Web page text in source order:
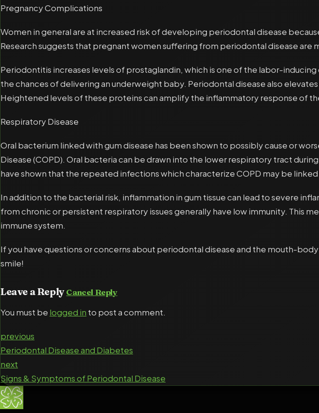
Pregnancy Complications
Women in general are at increased risk of developing periodontal disease
Research suggests that pregnant women suffering from periodontal disease
Periodontitis increases levels of prostaglandin, which is one of the labor-
the chances of delivering an underweight baby. Periodontal disease also
Heightened levels of these proteins can amplify the inflammatory response of
Respiratory Disease
Oral bacterium linked with gum disease has been shown to possibly cause or
Disease (COPD). Oral bacteria can be drawn into the lower respiratory tract
have shown that the repeated infections which characterize COPD may be
In addition to the bacterial risk, inflammation in gum tissue can lead to severe
from chronic or persistent respiratory issues generally have low immunity. This
immune system.
If you have questions or concerns about periodontal disease and the mouth-
smile!
Leave a Reply Cancel Reply
You must be logged in to post a comment.
previous
Periodontal Disease and Diabetes
next
Signs & Symptoms of Periodontal Disease